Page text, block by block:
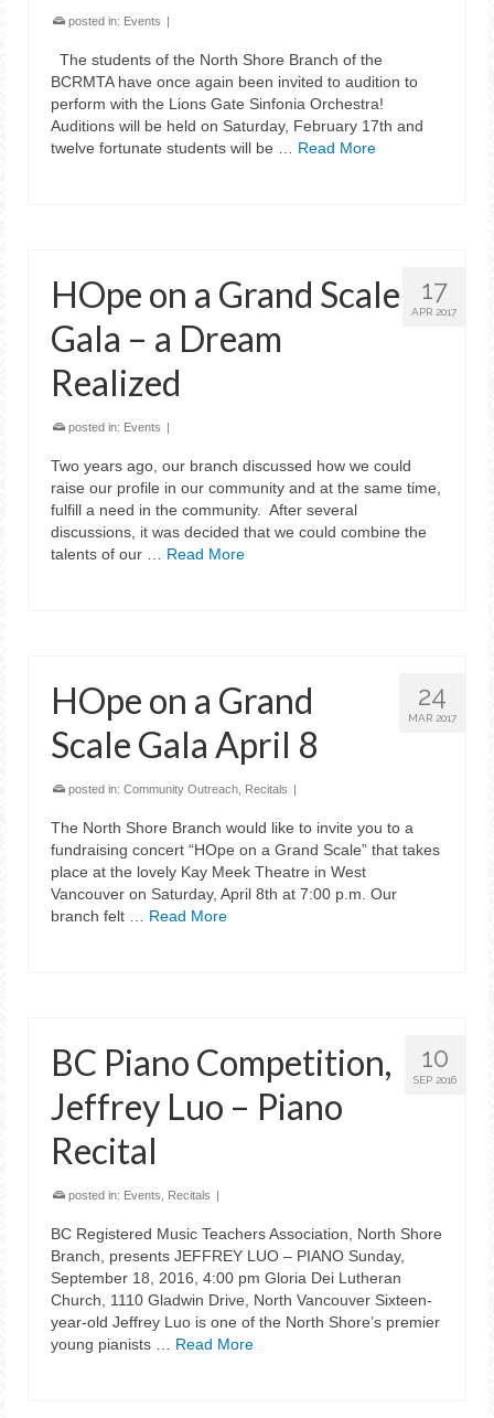
posted in: Events |
The students of the North Shore Branch of the
BCRMTA have once again been invited to audition to
perform with the Lions Gate Sinfonia Orchestra!
Auditions will be held on Saturday, February 17th and
twelve fortunate students will be … Read More
17
APR 2017
HOpe on a Grand Scale
Gala – a Dream
Realized
posted in: Events |
Two years ago, our branch discussed how we could
raise our profile in our community and at the same time,
fulfill a need in the community. After several
discussions, it was decided that we could combine the
talents of our … Read More
24
MAR 2017
HOpe on a Grand
Scale Gala April 8
posted in: Community Outreach Recitals |
The North Shore Branch would like to invite you to a
fundraising concert “HOpe on a Grand Scale” that takes
place at the lovely Kay Meek Theatre in West
Vancouver on Saturday, April 8th at 7:00 p.m. Our
branch felt … Read More
10
SEP 2016
BC Piano Competition,
Jeffrey Luo – Piano
Recital
posted in: Events Recitals |
BC Registered Music Teachers Association, North Shore
Branch, presents JEFFREY LUO – PIANO Sunday,
September 18, 2016, 4:00 pm Gloria Dei Lutheran
Church, 1110 Gladwin Drive, North Vancouver Sixteen-
year-old Jeffrey Luo is one of the North Shore’s premier
young pianists … Read More